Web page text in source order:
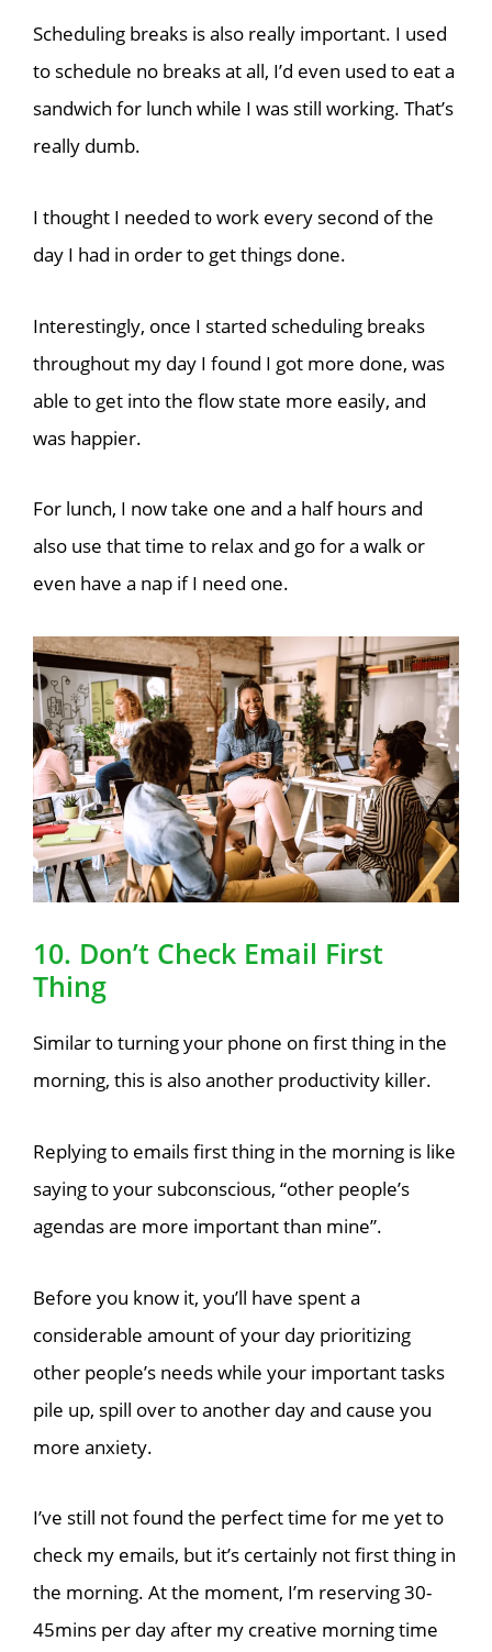
Scheduling breaks is also really important. I used
to schedule no breaks at all, I’d even used to eat a
sandwich for lunch while I was still working. That’s
really dumb.
I thought I needed to work every second of the
day I had in order to get things done.
Interestingly, once I started scheduling breaks
throughout my day I found I got more done, was
able to get into the flow state more easily, and
was happier.
For lunch, I now take one and a half hours and
also use that time to relax and go for a walk or
even have a nap if I need one.
10. Don’t Check Email First
Thing
Similar to turning your phone on first thing in the
morning, this is also another productivity killer.
Replying to emails first thing in the morning is like
saying to your subconscious, “other people’s
agendas are more important than mine”.
Before you know it, you’ll have spent a
considerable amount of your day prioritizing
other people’s needs while your important tasks
pile up, spill over to another day and cause you
more anxiety.
I’ve still not found the perfect time for me yet to
check my emails, but it’s certainly not first thing in
the morning. At the moment, I’m reserving 30-
45mins per day after my creative morning time